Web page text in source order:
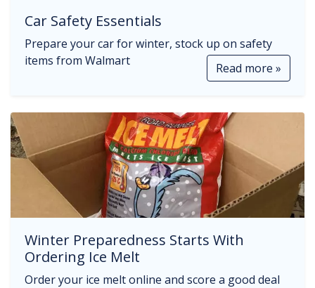
Car Safety Essentials
Prepare your car for winter, stock up on safety
items from Walmart
Read more »
Winter Preparedness Starts With
Ordering Ice Melt
Order your ice melt online and score a good deal